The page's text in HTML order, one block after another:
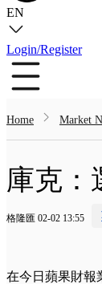
EN
Login/Register
Home Market
庫克：
格隆匯 02-02 13:55
在今日蘋果財報